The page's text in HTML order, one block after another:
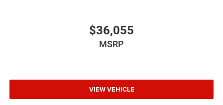
$36,055
MSRP
VIEW VEHICLE